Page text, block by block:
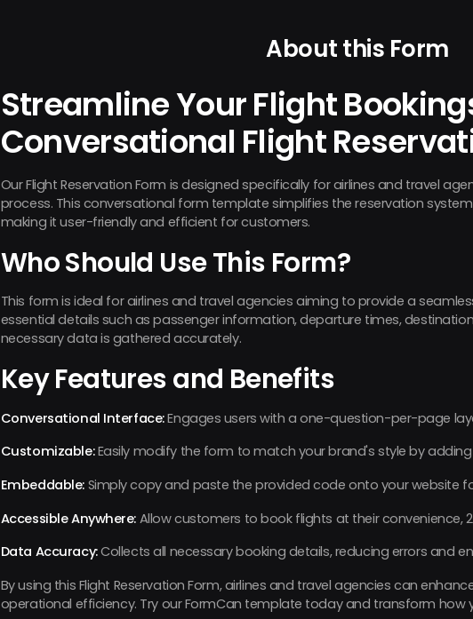
About this Form
Streamline Your Flight
Conversational Flight
Our Flight Reservation Form is designed specifically for airlines and travel
process. This conversational form template simplifies the reservation
making it user-friendly and efficient for customers.
Who Should Use This Form?
This form is ideal for airlines and travel agencies aiming to provide a
essential details such as passenger information, departure times,
necessary data is gathered accurately.
Key Features and Benefits
Conversational Interface:Engages users with a one-question-per-page
Customizable:Easily modify the form to match your brand's style by
Embeddable:Simply copy and paste the provided code onto your website
Accessible Anywhere: Allow customers to book flights at their convenience,
Data Accuracy:Collects all necessary booking details, reducing errors and
By using this Flight Reservation Form, airlines and travel agencies can
operational efficiency. Try our FormCan template today and transform how